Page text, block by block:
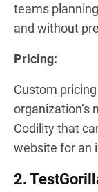
teams
and without
Pricing:
Custom
organization’s
Codility that
website for an
2.